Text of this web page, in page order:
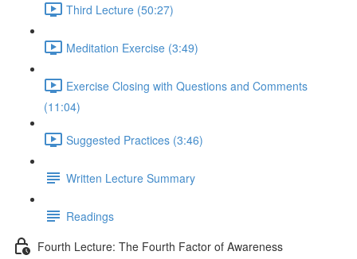
Third Lecture (50:27)
Meditation Exercise (3:49)
Exercise Closing with Questions and Comments
(11:04)
Suggested Practices (3:46)
Written Lecture Summary
Readings
Fourth Lecture: The Fourth Factor of Awareness